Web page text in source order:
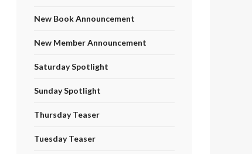
New Book Announcement
New Member Announcement
Saturday Spotlight
Sunday Spotlight
Thursday Teaser
Tuesday Teaser